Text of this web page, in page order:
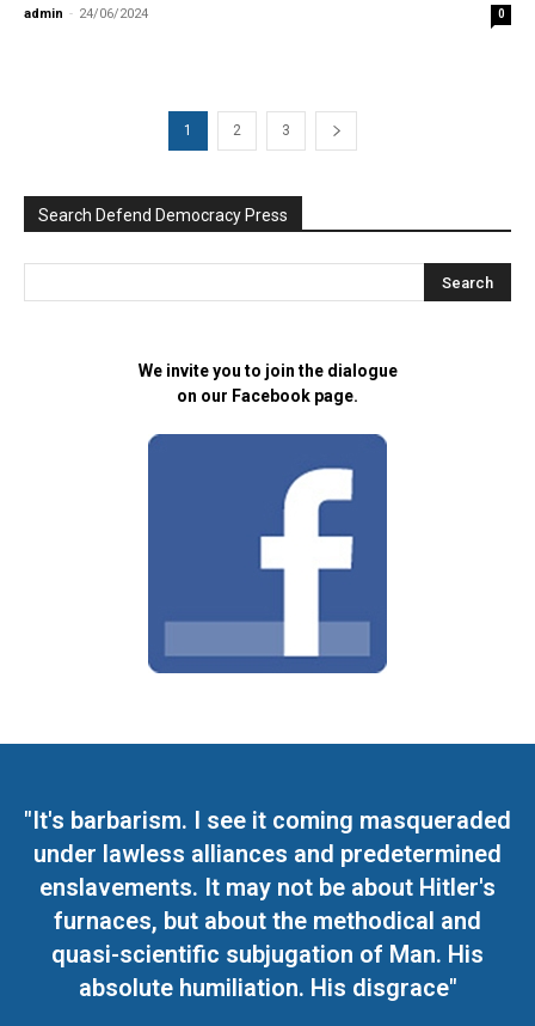
admin - 24/06/2024 0
1 2 3
Search Defend Democracy Press
We invite you to join the dialogue
on our Facebook page.
"It's barbarism. I see it coming masqueraded
under lawless alliances and predetermined
enslavements. It may not be about Hitler's
furnaces, but about the methodical and
quasi-scientific subjugation of Man. His
absolute humiliation. His disgrace"